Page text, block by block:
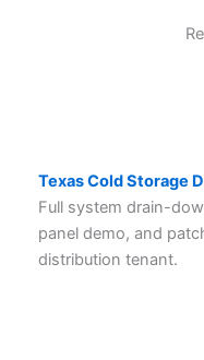
Texas Cold Storage
Full system drain-
panel demo, and
distribution tenant.